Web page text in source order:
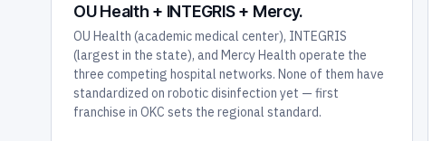
OU Health + INTEGRIS + Mercy.
OU Health (academic medical center), INTEGRIS
(largest in the state), and Mercy Health operate the
three competing hospital networks. None of them have
standardized on robotic disinfection yet — first
franchise in OKC sets the regional standard.